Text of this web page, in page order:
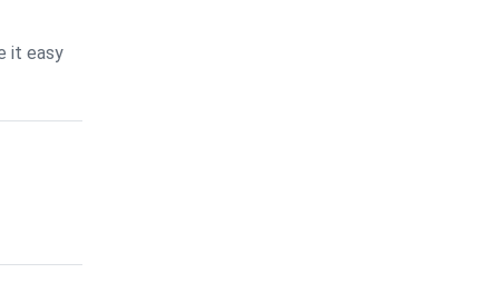
it easy